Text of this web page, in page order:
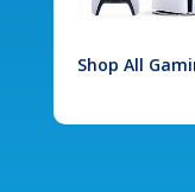
Shop All